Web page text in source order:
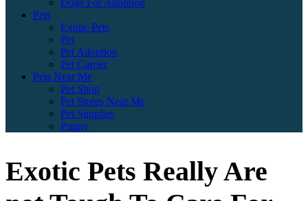
Dogs For Adoption
Pets
Exotic Pets
Pet
Pet Adoption
Pet Carrier
Pets Near Me
Pet Shop
Pet Stores Near Me
Pet Supplies
Puppy
Exotic Pets Really Are